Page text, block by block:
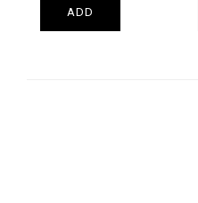
€14.99ADD